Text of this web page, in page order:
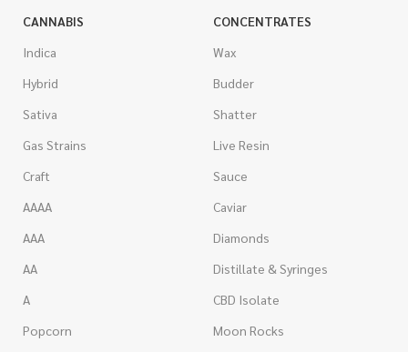
CANNABIS
Indica
Hybrid
Sativa
Gas Strains
Craft
AAAA
AAA
AA
A
Popcorn
CONCENTRATES
Wax
Budder
Shatter
Live Resin
Sauce
Caviar
Diamonds
Distillate & Syringes
CBD Isolate
Moon Rocks